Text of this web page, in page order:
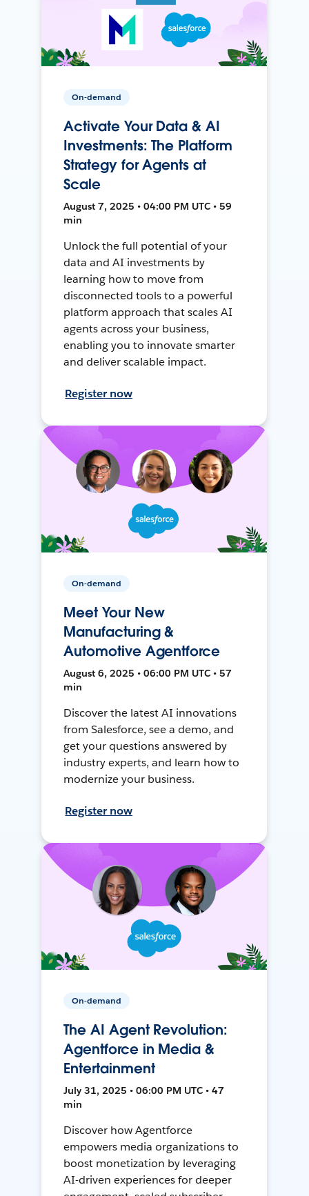
On-demand
Activate Your Data & AI
Investments: The Platform
Strategy for Agents at
Scale
August 7, 2025 • 04:00 PM UTC • 59
min
Unlock the full potential of your
data and AI investments by
learning how to move from
disconnected tools to a powerful
platform approach that scales AI
agents across your business,
enabling you to innovate smarter
and deliver scalable impact.
Register now
On-demand
Meet Your New
Manufacturing &
Automotive Agentforce
August 6, 2025 • 06:00 PM UTC • 57
min
Discover the latest AI innovations
from Salesforce, see a demo, and
get your questions answered by
industry experts, and learn how to
modernize your business.
Register now
On-demand
The AI Agent Revolution:
Agentforce in Media &
Entertainment
July 31, 2025 • 06:00 PM UTC • 47
min
Discover how Agentforce
empowers media organizations to
boost monetization by leveraging
AI-driven experiences for deeper